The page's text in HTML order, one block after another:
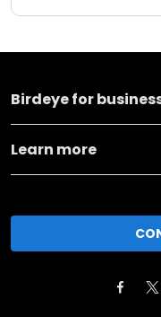
Birdeye for
Learn more